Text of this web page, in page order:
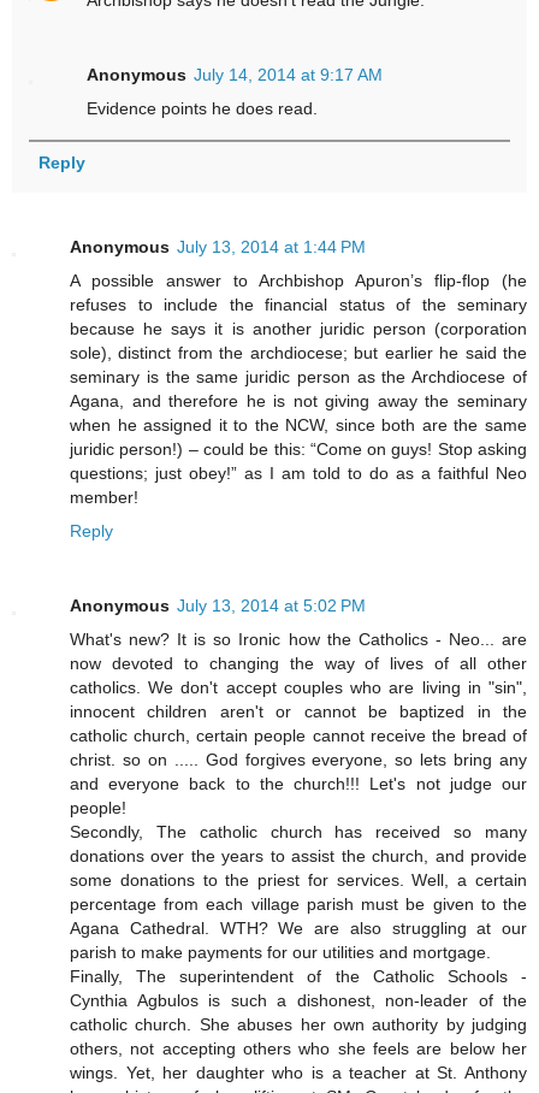
Anonymous July 14, 2014 at 9:17 AM
Evidence points he does read.
Reply
Anonymous July 13, 2014 at 1:44 PM
A possible answer to Archbishop Apuron’s flip-flop (he
refuses to include the financial status of the seminary
because he says it is another juridic person (corporation
sole), distinct from the archdiocese; but earlier he said the
seminary is the same juridic person as the Archdiocese of
Agana, and therefore he is not giving away the seminary
when he assigned it to the NCW, since both are the same
juridic person!) – could be this: “Come on guys! Stop asking
questions; just obey!” as I am told to do as a faithful Neo
member!
Reply
Anonymous July 13, 2014 at 5:02 PM
What's new? It is so Ironic how the Catholics - Neo... are
now devoted to changing the way of lives of all other
catholics. We don't accept couples who are living in "sin",
innocent children aren't or cannot be baptized in the
catholic church, certain people cannot receive the bread of
christ. so on ..... God forgives everyone, so lets bring any
and everyone back to the church!!! Let's not judge our
people!
Secondly, The catholic church has received so many
donations over the years to assist the church, and provide
some donations to the priest for services. Well, a certain
percentage from each village parish must be given to the
Agana Cathedral. WTH? We are also struggling at our
parish to make payments for our utilities and mortgage.
Finally, The superintendent of the Catholic Schools -
Cynthia Agbulos is such a dishonest, non-leader of the
catholic church. She abuses her own authority by judging
others, not accepting others who she feels are below her
wings. Yet, her daughter who is a teacher at St. Anthony